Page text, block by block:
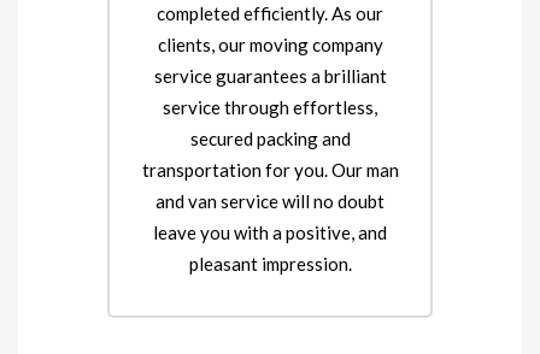
completed efficiently. As our
clients, our moving company
service guarantees a brilliant
service through effortless,
secured packing and
transportation for you. Our man
and van service will no doubt
leave you with a positive, and
pleasant impression.